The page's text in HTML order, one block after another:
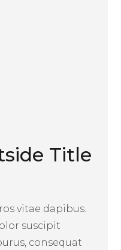
Title
vitae dapibus.
suscipit
consequat